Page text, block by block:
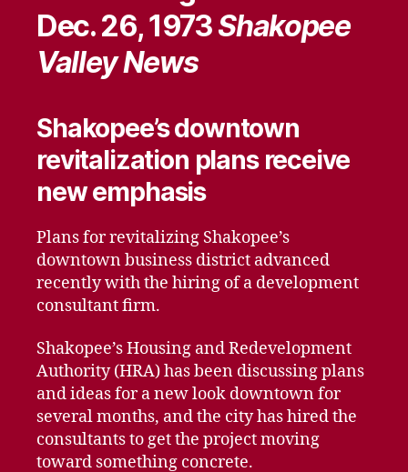
Dec. 26, 1973Shakopee
Valley News
Shakopee’s downtown
revitalization plans receive
new emphasis
Plans for revitalizing Shakopee’s
downtown business district advanced
recently with the hiring of a development
consultant firm.
Shakopee’s Housing and Redevelopment
Authority (HRA) has been discussing plans
and ideas for a new look downtown for
several months, and the city has hired the
consultants to get the project moving
toward something concrete.